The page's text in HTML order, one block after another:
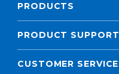
PRODUCTS
PRODUCT SUPPORT
CUSTOMER SERVICE